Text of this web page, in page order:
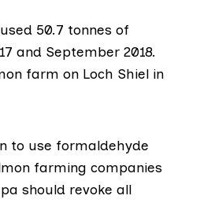
50.7 tonnes of
and September 2018.
farm on Loch Shiel in
to use formaldehyde
farming companies
should revoke all